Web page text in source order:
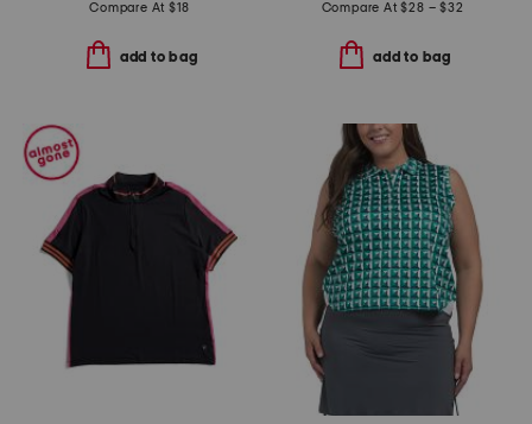
Compare At $18
add to bag
Compare At$28 – $32
add to bag